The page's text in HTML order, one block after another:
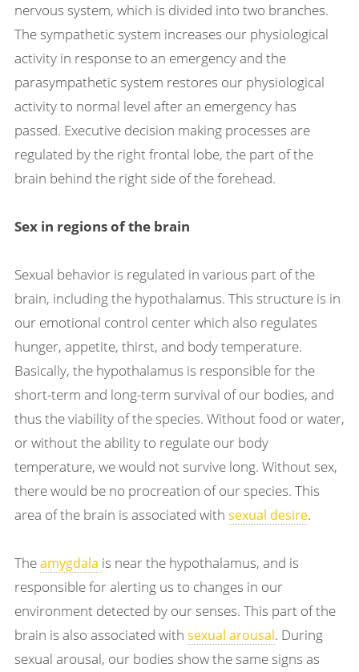
nervous system, which is divided into two branches.
The sympathetic system increases our physiological
activity in response to an emergency and the
parasympathetic system restores our physiological
activity to normal level after an emergency has
passed. Executive decision making processes are
regulated by the right frontal lobe, the part of the
brain behind the right side of the forehead.
Sex in regions of the brain
Sexual behavior is regulated in various part of the
brain, including the hypothalamus. This structure is in
our emotional control center which also regulates
hunger, appetite, thirst, and body temperature.
Basically, the hypothalamus is responsible for the
short-term and long-term survival of our bodies, and
thus the viability of the species. Without food or water,
or without the ability to regulate our body
temperature, we would not survive long. Without sex,
there would be no procreation of our species. This
area of the brain is associated with sexual desire.
Theamygdala is near the hypothalamus, and is
responsible for alerting us to changes in our
environment detected by our senses. This part of the
brain is also associated with sexual arousal. During
sexual arousal, our bodies show the same signs as